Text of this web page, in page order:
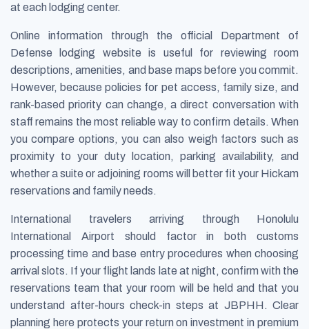
at each lodging center.
Online information through the official Department of
Defense lodging website is useful for reviewing room
descriptions, amenities, and base maps before you commit.
However, because policies for pet access, family size, and
rank-based priority can change, a direct conversation with
staff remains the most reliable way to confirm details. When
you compare options, you can also weigh factors such as
proximity to your duty location, parking availability, and
whether a suite or adjoining rooms will better fit your Hickam
reservations and family needs.
International travelers arriving through Honolulu
International Airport should factor in both customs
processing time and base entry procedures when choosing
arrival slots. If your flight lands late at night, confirm with the
reservations team that your room will be held and that you
understand after-hours check-in steps at JBPHH. Clear
planning here protects your return on investment in premium